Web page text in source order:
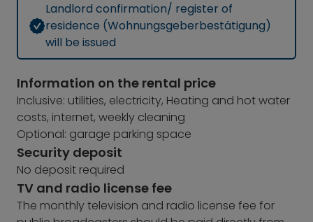
Landlord confirmation/ register of
residence (Wohnungsgeberbestätigung)
will be issued
Information on the rental price
Inclusive: utilities, electricity, Heating and hot water
costs, internet, weekly cleaning
Optional: garage parking space
Security deposit
No deposit required
TV and radio license fee
The monthly television and radio license fee for